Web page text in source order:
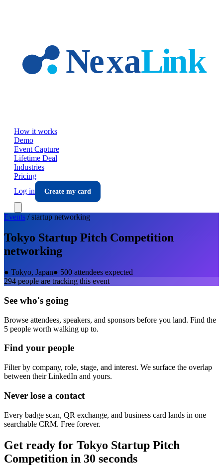
How it works
Demo
Event Capture
Lifetime Deal
Industries
Pricing
Log in
Create my card
Events /startup networking
Tokyo Startup Pitch Competition
networking
● Tokyo, Japan● 500 attendees expected
294 people are tracking this event
See who's going
Browse attendees, speakers, and sponsors before you land. Find the
5 people worth walking up to.
Find your people
Filter by company, role, stage, and interest. We surface the overlap
between their LinkedIn and yours.
Never lose a contact
Every badge scan, QR exchange, and business card lands in one
searchable CRM. Free forever.
Get ready for Tokyo Startup Pitch
Competition in 30 seconds